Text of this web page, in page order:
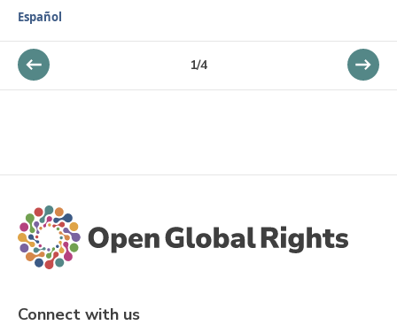
Español
1/4
Connect with us